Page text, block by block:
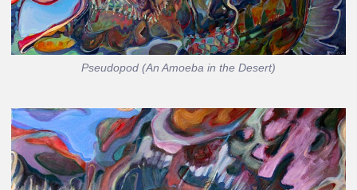
Pseudopod (An Amoeba in the Desert)